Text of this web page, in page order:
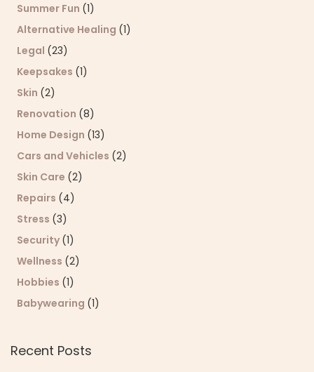
Summer Fun (1)
Alternative Healing (1)
Legal (23)
Keepsakes (1)
Skin (2)
Renovation (8)
Home Design (13)
Cars and Vehicles (2)
Skin Care (2)
Repairs (4)
Stress (3)
Security (1)
Wellness (2)
Hobbies (1)
Babywearing (1)
Recent Posts